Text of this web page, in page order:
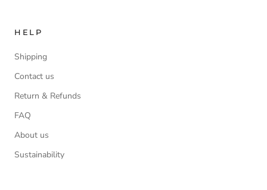
HELP
Shipping
Contact us
Return & Refunds
FAQ
About us
Sustainability